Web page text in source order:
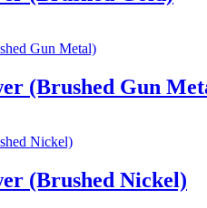
(Brushed Gun
(Brushed Nickel)